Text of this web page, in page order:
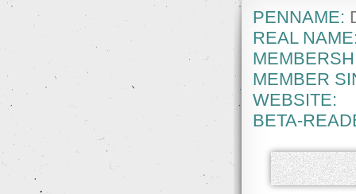
PENNAME:
REAL
MEMBER
WEBSITE:
BETA-